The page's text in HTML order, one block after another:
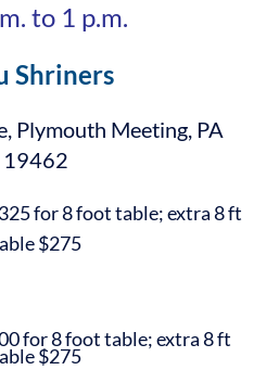
to 1 p.m.
Shriners
Plymouth Meeting, PA
19462
for 8 foot table; extra 8 ft
$275
for 8 foot table; extra 8 ft
$275